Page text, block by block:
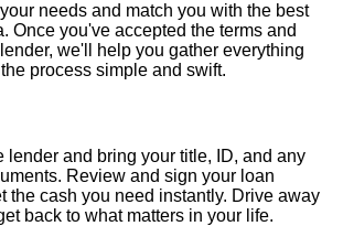
needs and match you with the best
Once you've accepted the terms and
we'll help you gather everything
process simple and swift.
lender and bring your title, ID, and any
Review and sign your loan
the cash you need instantly. Drive away
back to what matters in your life.